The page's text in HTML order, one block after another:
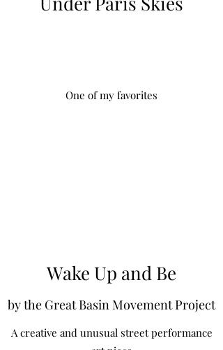
One of my favorites
Wake Up and Be
by the Great Basin Movement Project
A creative and unusual street performance